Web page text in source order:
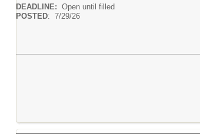
DEADLINE: Open until filled
POSTED: 7/29/26